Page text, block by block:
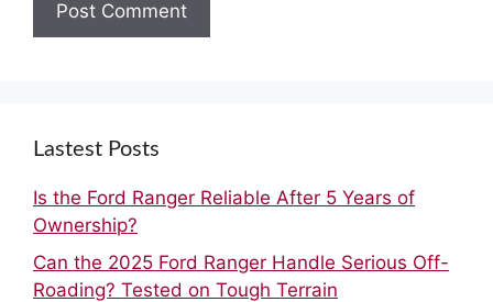
Lastest Posts
Is the Ford Ranger Reliable After 5 Years of
Ownership?
Can the 2025 Ford Ranger Handle Serious Off-
Roading? Tested on Tough Terrain